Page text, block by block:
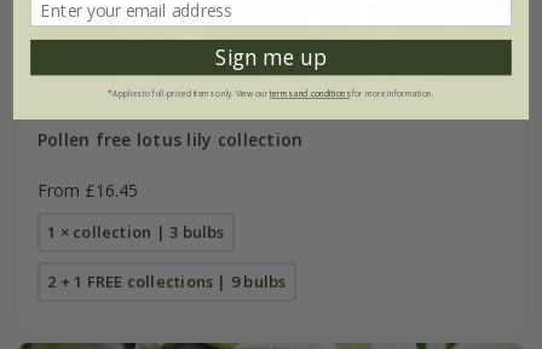
Pollen free lotus lily collection
From £16.45
1 × collection | 3 bulbs
2 + 1 FREE collections | 9 bulbs
Sign me up
*Applies to full-priced items only. View ourterms and conditionsfor more information.